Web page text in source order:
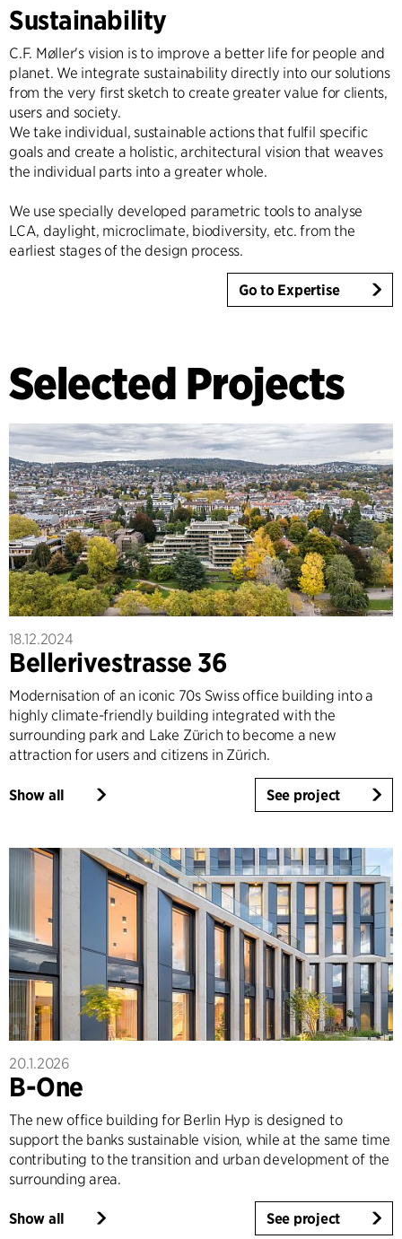
Sustainability
C.F. Møller's vision is to improve a better life for people and
planet. We integrate sustainability directly into our solutions
from the very first sketch to create greater value for clients,
users and society.
We take individual, sustainable actions that fulfil specific
goals and create a holistic, architectural vision that weaves
the individual parts into a greater whole.
We use specially developed parametric tools to analyse
LCA, daylight, microclimate, biodiversity, etc. from the
earliest stages of the design process.
Go to Expertise
Selected Projects
18.12.2024
Bellerivestrasse 36
Modernisation of an iconic 70s Swiss office building into a
highly climate-friendly building integrated with the
surrounding park and Lake Zürich to become a new
attraction for users and citizens in Zürich.
Show all See project
20.1.2026
B-One
The new office building for Berlin Hyp is designed to
support the banks sustainable vision, while at the same time
contributing to the transition and urban development of the
surrounding area.
Show all See project